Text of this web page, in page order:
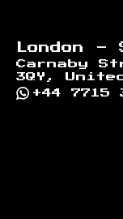
London -
Carnaby
3QY,
+44 7715